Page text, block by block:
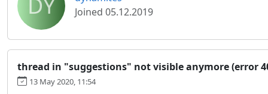
Joined 05.12.2019
thread in "suggestions" not visible anymore (error
13 May 2020, 11:54